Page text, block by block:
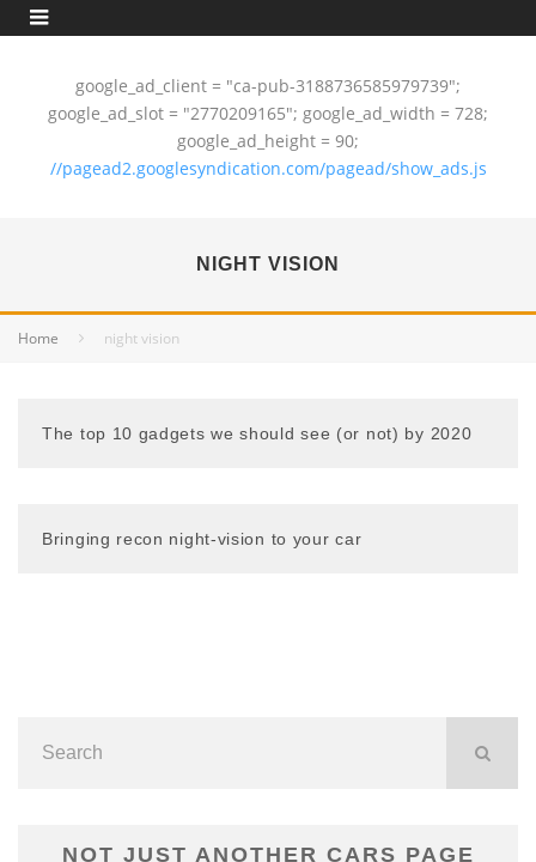
google_ad_client = "ca-pub-3188736585979739";
google_ad_slot = "2770209165"; google_ad_width = 728;
google_ad_height = 90;
//pagead2.googlesyndication.com/pagead/show_ads.js
NIGHT VISION
Home night vision
The top 10 gadgets we should see (or not) by 2020
Bringing recon night-vision to your car
NOT JUST ANOTHER CARS PAGE